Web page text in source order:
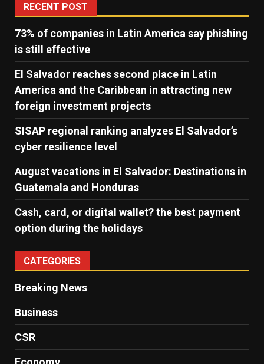
RECENT POST
73% of companies in Latin America say phishing
is still effective
El Salvador reaches second place in Latin
America and the Caribbean in attracting new
foreign investment projects
SISAP regional ranking analyzes El Salvador’s
cyber ​​resilience level
August vacations in El Salvador: Destinations in
Guatemala and Honduras
Cash, card, or digital wallet? the best payment
option during the holidays
CATEGORIES
Breaking News
Business
CSR